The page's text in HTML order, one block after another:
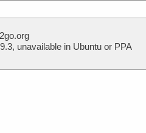
unavailable in Ubuntu or PPA